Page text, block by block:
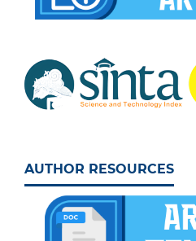
AUTHOR RESOURCES